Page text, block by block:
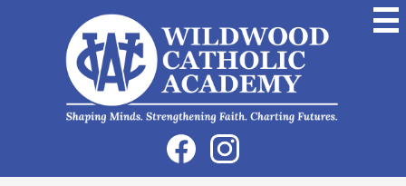
to
main
content
Wildwood
Catholic
Academy
Social
Media
-
FacebookInstagram